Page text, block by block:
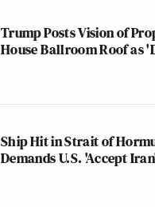
Trump Posts Vision of
House Ballroom Roof as
Ship Hit in Strait of
Demands U.S. 'Accept